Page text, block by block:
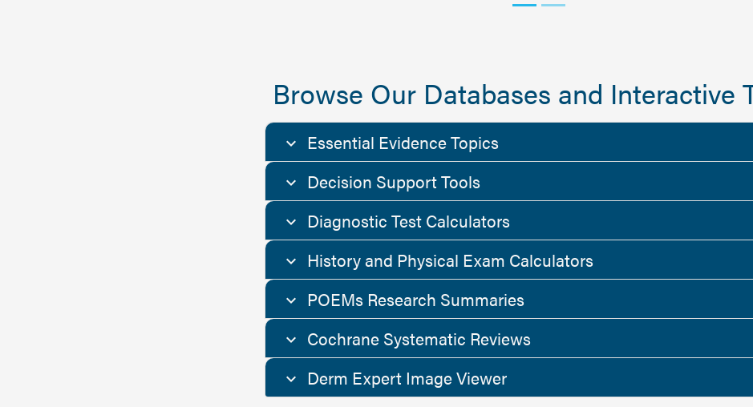
Browse Our Databases and Interactive
Essential Evidence Topics
Decision Support Tools
Diagnostic Test Calculators
History and Physical Exam Calculators
POEMs Research Summaries
Cochrane Systematic Reviews
Derm Expert Image Viewer